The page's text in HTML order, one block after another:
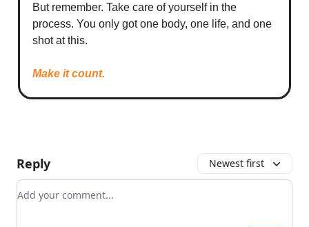
But remember. Take care of yourself in the
process. You only got one body, one life, and one
shot at this.
Make it count.
Reply Newest first
Add your comment